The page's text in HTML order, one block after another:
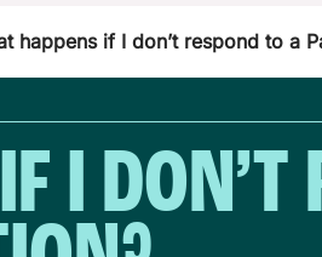
The
transaction
of Payee
happens if I don’t respond to a
I DON’T